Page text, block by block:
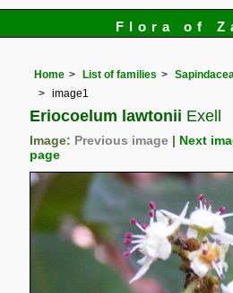
Flora of
Home List of families
image1
Eriocoelum lawtonii Exell
Image: Previous image Next
page